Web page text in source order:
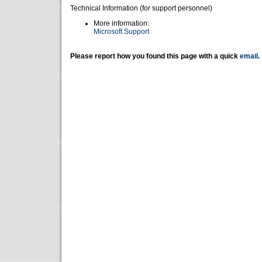
Technical Information (for support personnel)
More information:
Microsoft Support
Please report how you found this page with a quick email .